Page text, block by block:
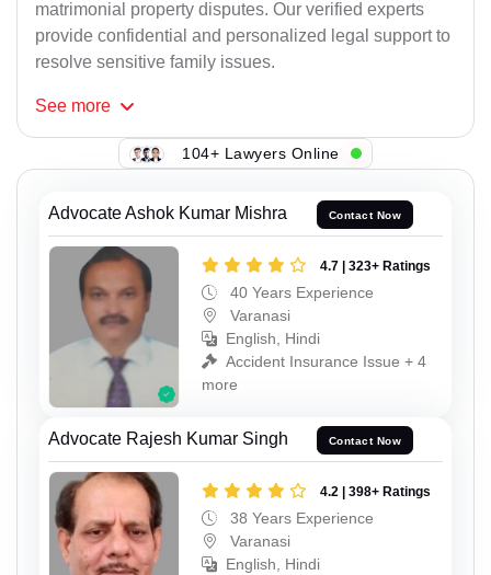
matrimonial property disputes. Our verified experts
provide confidential and personalized legal support to
resolve sensitive family issues.
See more
104+ Lawyers Online
Advocate Ashok Kumar Mishra Contact Now
4.7 | 323+ Ratings
40 Years Experience
Varanasi
English, Hindi
Accident Insurance Issue + 4
more
Advocate Rajesh Kumar Singh Contact Now
4.2 | 398+ Ratings
38 Years Experience
Varanasi
English, Hindi